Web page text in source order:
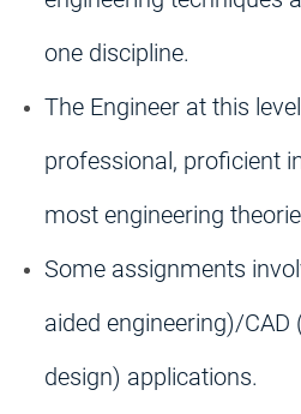
one discipline.
The Engineer at this
professional, proficient
most engineering
Some assignments
aided engineering)/CAD
design) applications.